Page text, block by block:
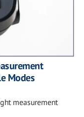
Modes
measurement